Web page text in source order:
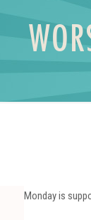
Monday is